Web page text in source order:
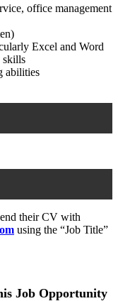
office management
Excel and Word
skills
abilities
their CV with
using the “Job Title”
Job Opportunity